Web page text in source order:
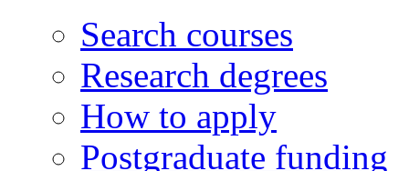
Search courses
Research degrees
How to apply
Postgraduate funding